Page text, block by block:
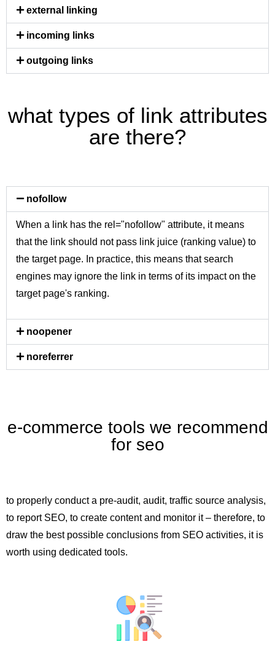
external linking
incoming links
outgoing links
what types of link attributes
are there?
nofollow
When a link has the rel="nofollow" attribute, it means
that the link should not pass link juice (ranking value) to
the target page. In practice, this means that search
engines may ignore the link in terms of its impact on the
target page's ranking.
noopener
noreferrer
e-commerce tools we recommend
for seo
to properly conduct a pre-audit, audit, traffic source analysis,
to report SEO, to create content and monitor it – therefore, to
draw the best possible conclusions from SEO activities, it is
worth using dedicated tools.